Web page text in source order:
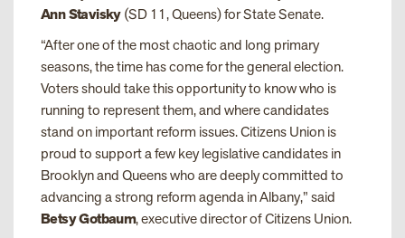
Ann Stavisky(SD 11, Queens) for State Senate.
“After one of the most chaotic and long primary
seasons, the time has come for the general election.
Voters should take this opportunity to know who is
running to represent them, and where candidates
stand on important reform issues. Citizens Union is
proud to support a few key legislative candidates in
Brooklyn and Queens who are deeply committed to
advancing a strong reform agenda in Albany,” said
Betsy Gotbaum, executive director of Citizens Union.